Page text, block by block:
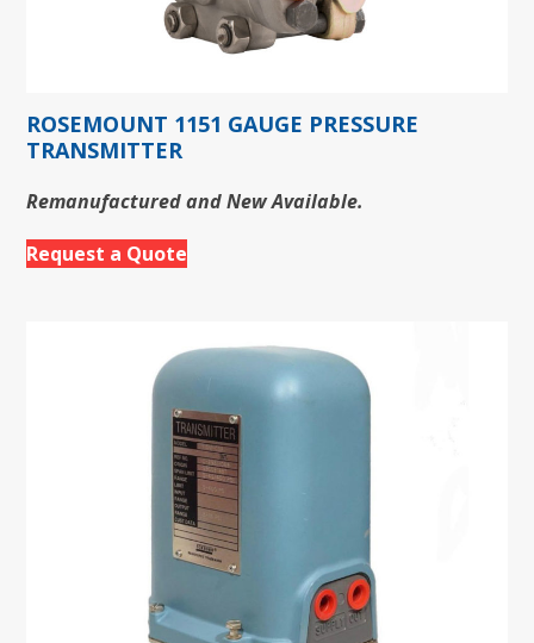
ROSEMOUNT 1151 GAUGE PRESSURE
TRANSMITTER
Remanufactured and New Available.
Request a Quote